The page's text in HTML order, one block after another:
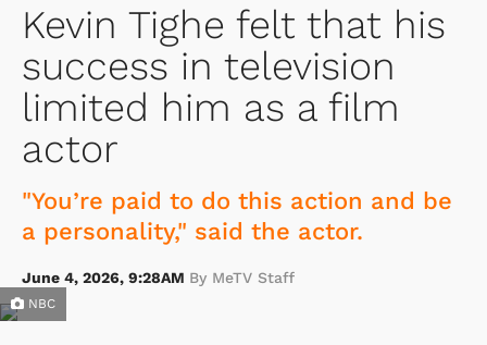
Kevin Tighe felt that his
success in television
limited him as a film
actor
"You’re paid to do this action and be
a personality," said the actor.
June 4, 2026, 9:28AM By MeTV Staff
NBC